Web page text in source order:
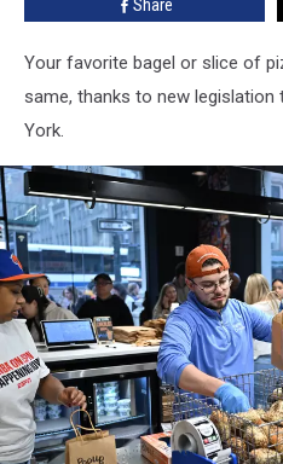
Share
Your favorite bagel or slice of
same, thanks to new
York.